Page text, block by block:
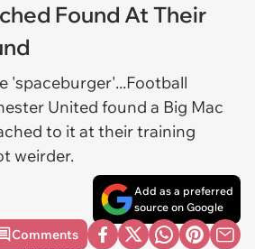
Found At Their
'spaceburger'...Football
United found a Big Mac
to it at their training
weirder.
Add as a preferred
source on Google
Comments